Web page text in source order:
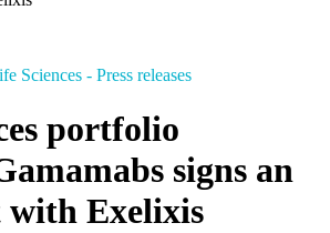
Sciences - Press releases
portfolio
signs an
with Exelixis